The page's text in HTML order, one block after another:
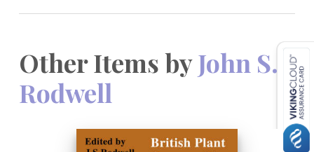
Other Items byJohn S.
Rodwell